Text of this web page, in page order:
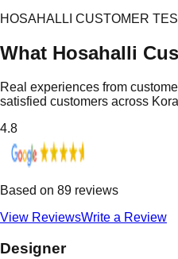
HOSAHALLI CUSTOMER
What Hosahalli
Real experiences from
satisfied customers across
4.8
Based on 89 reviews
View ReviewsWrite a Review
Designer